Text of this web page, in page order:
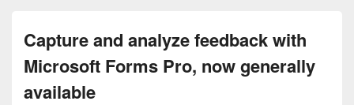
Capture and analyze feedback with
Microsoft Forms Pro, now generally
available